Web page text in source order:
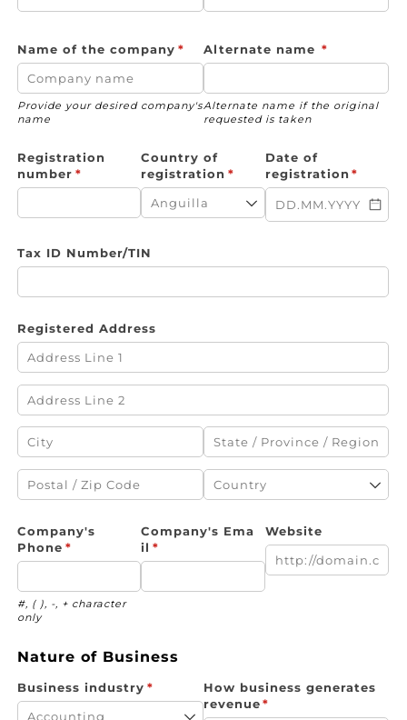
Name of the company *
(required)
Provide your desired company's
name
Alternate name *
(required)
Alternate name if the original
requested is taken
Registration
number *
(required)
Country of
registration *
(required)
Date of
registration *
Tax ID Number/​TIN
Registered Address
Company's
Phone *
(required)
#, ( ), -, + character
only
Company's Ema
il *
(required)
Website
Nature of Business
Business industry *
(required)How business generates
revenue*
(required)